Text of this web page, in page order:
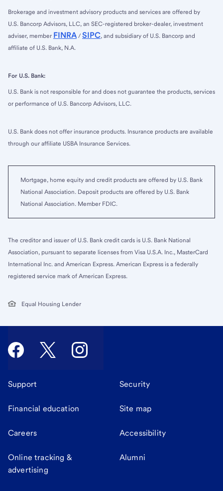
Brokerage and investment advisory products and services are offered by
U.S. Bancorp Advisors, LLC, an SEC-registered broker-dealer, investment
adviser, member FINRA / SIPC, and subsidiary of U.S. Bancorp and
affiliate of U.S. Bank, N.A.
For U.S. Bank:
U.S. Bank is not responsible for and does not guarantee the products, services
or performance of U.S. Bancorp Advisors, LLC.
U.S. Bank does not offer insurance products. Insurance products are available
through our affiliate USBA Insurance Services.
Mortgage, home equity and credit products are offered by U.S. Bank
National Association. Deposit products are offered by U.S. Bank
National Association. Member FDIC.
The creditor and issuer of U.S. Bank credit cards is U.S. Bank National
Association, pursuant to separate licenses from Visa U.S.A. Inc., MasterCard
International Inc. and American Express. American Express is a federally
registered service mark of American Express.
Equal Housing Lender
Support Security
Financial education Site map
Careers Accessibility
Online tracking &
advertising
Alumni